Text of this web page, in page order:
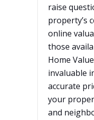
raise
property’s
online
those
Home
invaluable
accurate
your
and